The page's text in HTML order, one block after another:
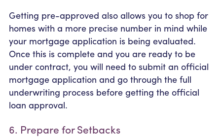
Getting pre-approved also allows you to shop for
homes with a more precise number in mind while
your mortgage application is being evaluated.
Once this is complete and you are ready to be
under contract, you will need to submit an official
mortgage application and go through the full
underwriting process before getting the official
loan approval.
6. Prepare for Setbacks